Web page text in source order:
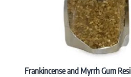
Frankincense and Myrrh Gum